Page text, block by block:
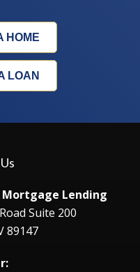
HOME
LOAN
Mortgage Lending
Suite 200
89147